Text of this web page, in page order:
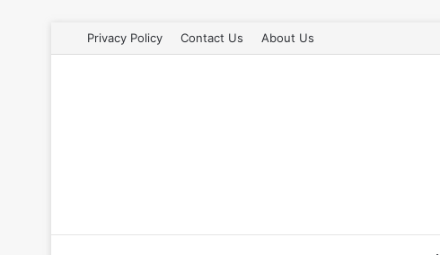
Privacy Policy Contact Us About Us